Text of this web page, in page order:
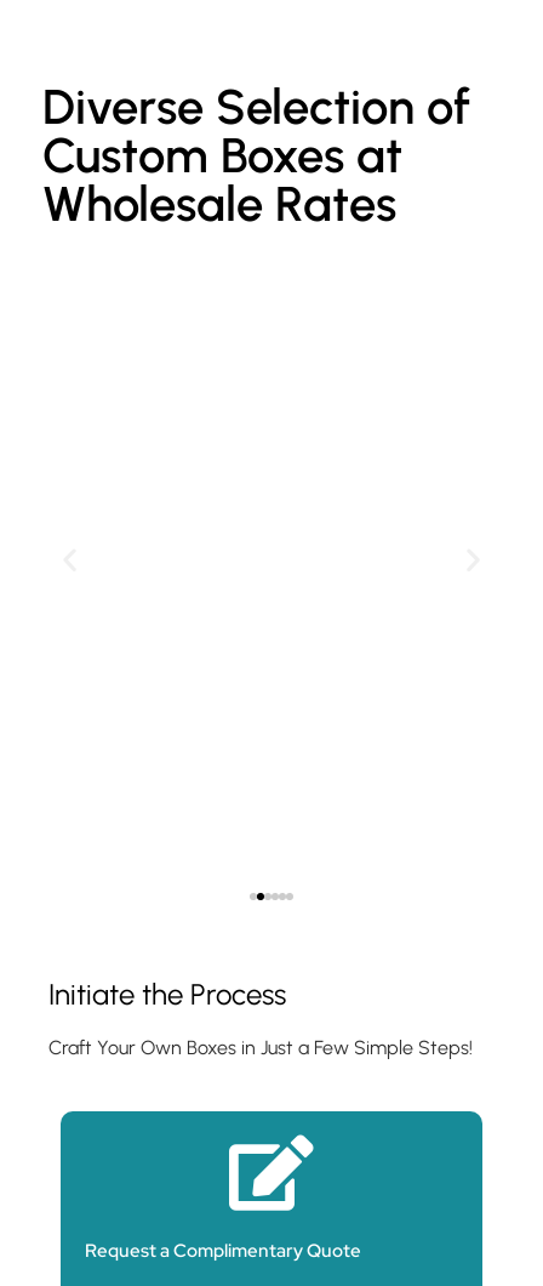
Diverse Selection of
Custom Boxes at
Wholesale Rates
Initiate the Process
Craft Your Own Boxes in Just a Few Simple Steps!
Request a Complimentary Quote